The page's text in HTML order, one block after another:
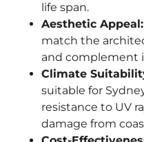
life span.
Aesthetic Appeal:
match the
and complement
Climate
suitable for
resistance to UV
damage from